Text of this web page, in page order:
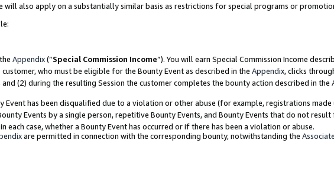
will also apply on a substantially similar basis as restrictions for special programs or
Appendix(“Special Commission Income”). You will earn Special Commission Income
customer, who must be eligible for the Bounty Event as described in the Appendix, clicks
(2) during the resulting Session the customer completes the bounty action described in the
Event has been disqualified due to a violation or other abuse (for example, registrations made
Events by a single person, repetitive Bounty Events, and Bounty Events that do not result
each case, whether a Bounty Event has occurred or if there has been a violation or abuse.
are permitted in connection with the corresponding bounty, notwithstanding the